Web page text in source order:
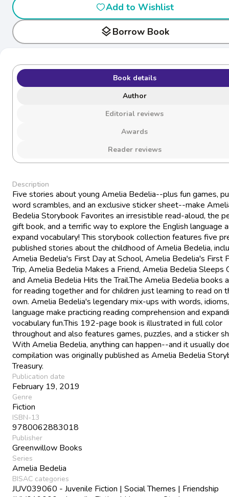
Add to Wishlist
layersBorrow Book
Book details
Author
Editorial reviews
Awards
Reader reviews
Description
Five stories about young Amelia Bedelia--plus fun games,
word scrambles, and an exclusive sticker sheet--make
Bedelia Storybook Favorites an irresistible read-aloud, the
gift book, and a terrific way to explore the English language
expand vocabulary! This storybook collection features five
published stories about the childhood of Amelia Bedelia,
Amelia Bedelia's First Day at School, Amelia Bedelia's First
Trip, Amelia Bedelia Makes a Friend, Amelia Bedelia Sleeps
and Amelia Bedelia Hits the Trail.The Amelia Bedelia books
for reading together and for children just learning to read on
own. Amelia Bedelia's legendary mix-ups with words,
language make practicing reading comprehension and
vocabulary fun.This 192-page book is illustrated in full color
throughout and also features games, puzzles, and a sticker
With Amelia Bedelia, anything can happen--and it usually
compilation was originally published as Amelia Bedelia
Treasury.
Publication date
February 19, 2019
Genre
Fiction
ISBN-13
9780062883018
Publisher
Greenwillow Books
Series
Amelia Bedelia
BISAC categories
JUV039060 - Juvenile Fiction | Social Themes | Friendship